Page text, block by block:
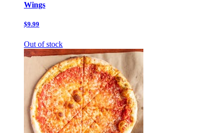
Wings
$9.99
Out of stock